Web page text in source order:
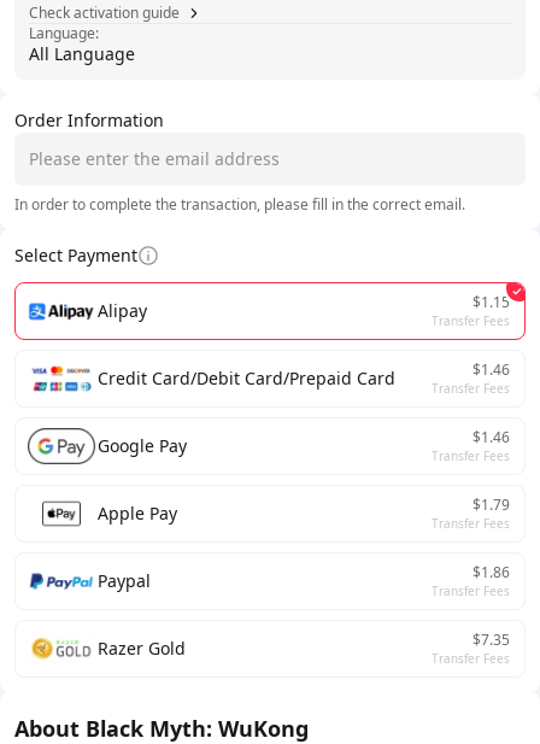
Order Information
In order to complete the transaction, please fill in the correct email.
Select Payment
Alipay $1.15
Transfer Fees
Credit Card/Debit Card/Prepaid Card $1.46
Transfer Fees
Google Pay $1.46
Transfer Fees
Apple Pay $1.79
Transfer Fees
Paypal $1.86
Transfer Fees
Razer Gold $7.35
Transfer Fees
Check activation guide
Language:
All Language
About Black Myth: WuKong